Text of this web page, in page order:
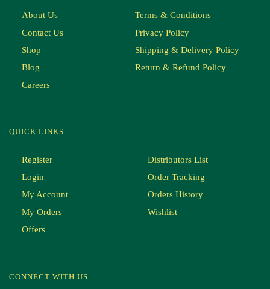
About Us
Contact Us
Shop
Blog
Careers
Terms & Conditions
Privacy Policy
Shipping & Delivery Policy
Return & Refund Policy
QUICK LINKS
Register
Login
My Account
My Orders
Offers
Distributors List
Order Tracking
Orders History
Wishlist
CONNECT WITH US